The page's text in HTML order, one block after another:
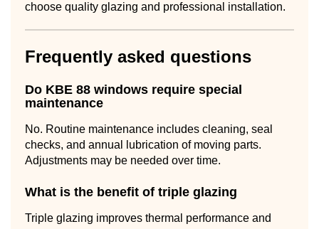
choose quality glazing and professional installation.
Frequently asked questions
Do KBE 88 windows require special
maintenance
No. Routine maintenance includes cleaning, seal
checks, and annual lubrication of moving parts.
Adjustments may be needed over time.
What is the benefit of triple glazing
Triple glazing improves thermal performance and